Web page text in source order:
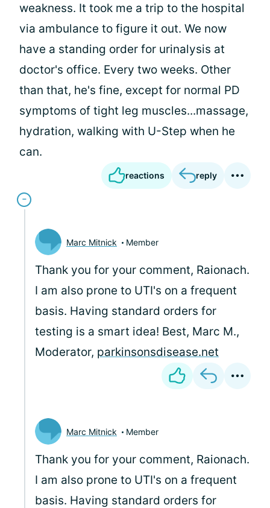
weakness. It took me a trip to the hospital
via ambulance to figure it out. We now
have a standing order for urinalysis at
doctor's office. Every two weeks. Other
than that, he's fine, except for normal PD
symptoms of tight leg muscles...massage,
hydration, walking with U-Step when he
can.
reactions reply
Marc Mitnick Member
Thank you for your comment, Raionach.
I am also prone to UTI's on a frequent
basis. Having standard orders for
testing is a smart idea! Best, Marc M.,
Moderator, parkinsonsdisease.net
Marc Mitnick Member
Thank you for your comment, Raionach.
I am also prone to UTI's on a frequent
basis. Having standard orders for